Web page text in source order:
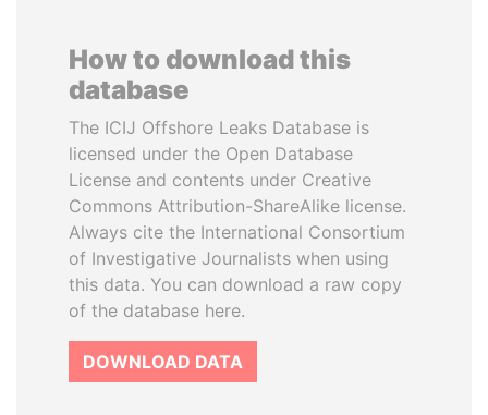
How to download this
database
The ICIJ Offshore Leaks Database is
licensed under the Open Database
License and contents under Creative
Commons Attribution-ShareAlike license.
Always cite the International Consortium
of Investigative Journalists when using
this data. You can download a raw copy
of the database here.
DOWNLOAD DATA